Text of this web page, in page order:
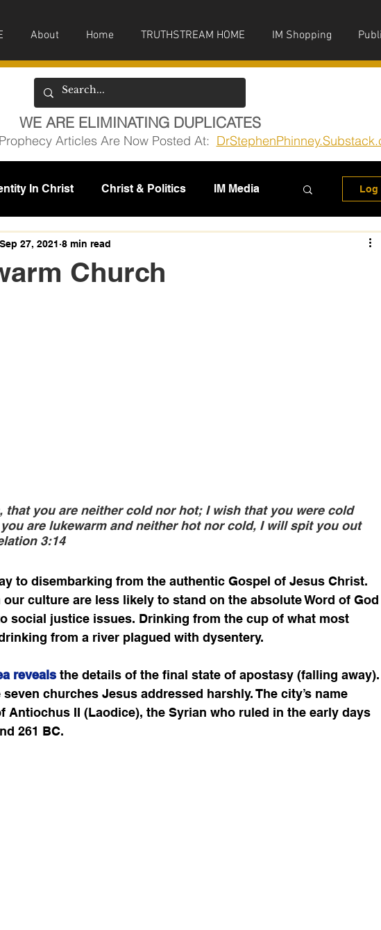
About Home TRUTHSTREAM HOME IM Shopping
WE ARE ELIMINATING DUPLICATES
Articles Are Now Posted At:
In Christ Christ & Politics IM Media Log
Church
Sep 27, 2021 8 min read
that you are neither cold nor hot; I wish that you were cold
are lukewarm and neither hot nor cold, I will spit you out
3:14
to disembarking from the authentic Gospel of Jesus Christ.
culture are less likely to stand on the absolute Word of God
social justice issues. Drinking from the cup of what most
from a river plagued with dysentery.
reveals the details of the final state of apostasy (falling away).
churches Jesus addressed harshly. The city’s name
Antiochus II (Laodice), the Syrian who ruled in the early days
261 BC.